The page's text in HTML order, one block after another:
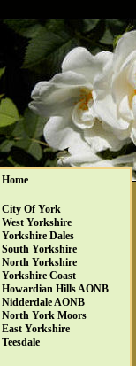
Home
City Of York
West Yorkshire
Yorkshire Dales
South Yorkshire
North Yorkshire
Yorkshire Coast
Howardian Hills AONB
Nidderdale AONB
North York Moors
East Yorkshire
Teesdale